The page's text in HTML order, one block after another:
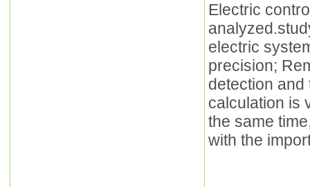
Electric
electric
precision;
detection and
calculation is
the same
with the